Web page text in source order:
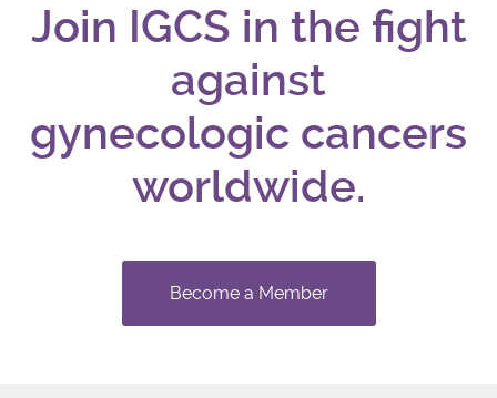
Join IGCS in the fight
against
gynecologic cancers
worldwide.
Become a Member